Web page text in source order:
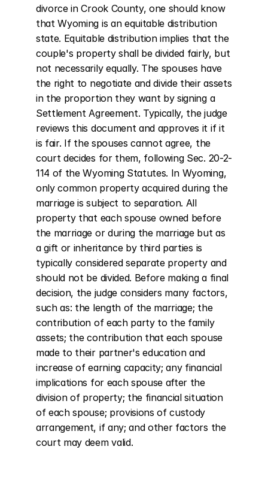
divorce in Crook County, one should know
that Wyoming is an equitable distribution
state. Equitable distribution implies that the
couple's property shall be divided fairly, but
not necessarily equally. The spouses have
the right to negotiate and divide their assets
in the proportion they want by signing a
Settlement Agreement. Typically, the judge
reviews this document and approves it if it
is fair. If the spouses cannot agree, the
court decides for them, following Sec. 20-2-
114 of the Wyoming Statutes. In Wyoming,
only common property acquired during the
marriage is subject to separation. All
property that each spouse owned before
the marriage or during the marriage but as
a gift or inheritance by third parties is
typically considered separate property and
should not be divided. Before making a final
decision, the judge considers many factors,
such as: the length of the marriage; the
contribution of each party to the family
assets; the contribution that each spouse
made to their partner's education and
increase of earning capacity; any financial
implications for each spouse after the
division of property; the financial situation
of each spouse; provisions of custody
arrangement, if any; and other factors the
court may deem valid.